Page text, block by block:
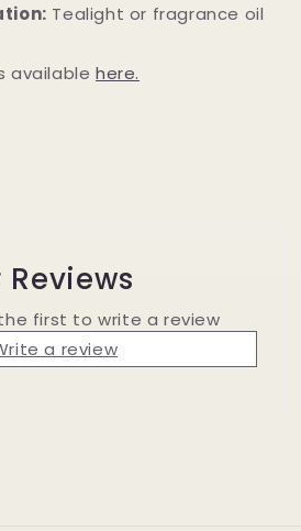
Tealight or fragrance oil
availablehere.
first to write a review
a review